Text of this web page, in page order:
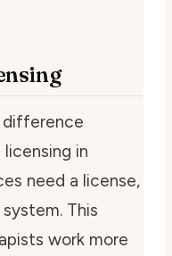
difference
in
need a license,
This
work more